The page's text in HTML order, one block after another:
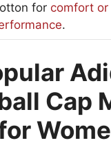
for comfort
.
Cap